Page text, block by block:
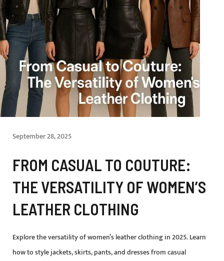
September 28, 2025
FROM CASUAL TO COUTURE:
THE VERSATILITY OF WOMEN’S
LEATHER CLOTHING
Explore the versatility of women’s leather clothing in 2025. Learn
how to style jackets, skirts, pants, and dresses from casual